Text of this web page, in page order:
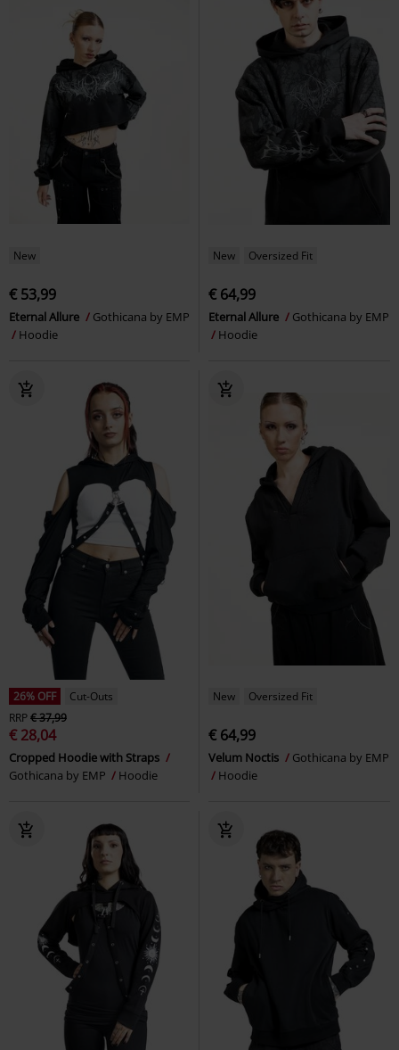
New
€ 53,99
Eternal Allure
Gothicana by EMP
Hoodie
New Oversized Fit
€ 64,99
Eternal Allure
Gothicana by EMP
Hoodie
26% OFF
Cut-Outs
RRP€ 37,99
€ 28,04
Cropped Hoodie with Straps
Gothicana by EMP
Hoodie
New Oversized Fit
€ 64,99
Velum Noctis
Gothicana by EMP
Hoodie